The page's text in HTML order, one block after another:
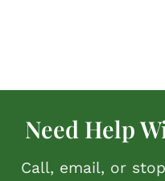
Need Help
Call, email, or